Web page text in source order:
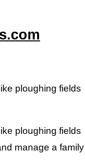
ploughing fields
ploughing fields
manage a family